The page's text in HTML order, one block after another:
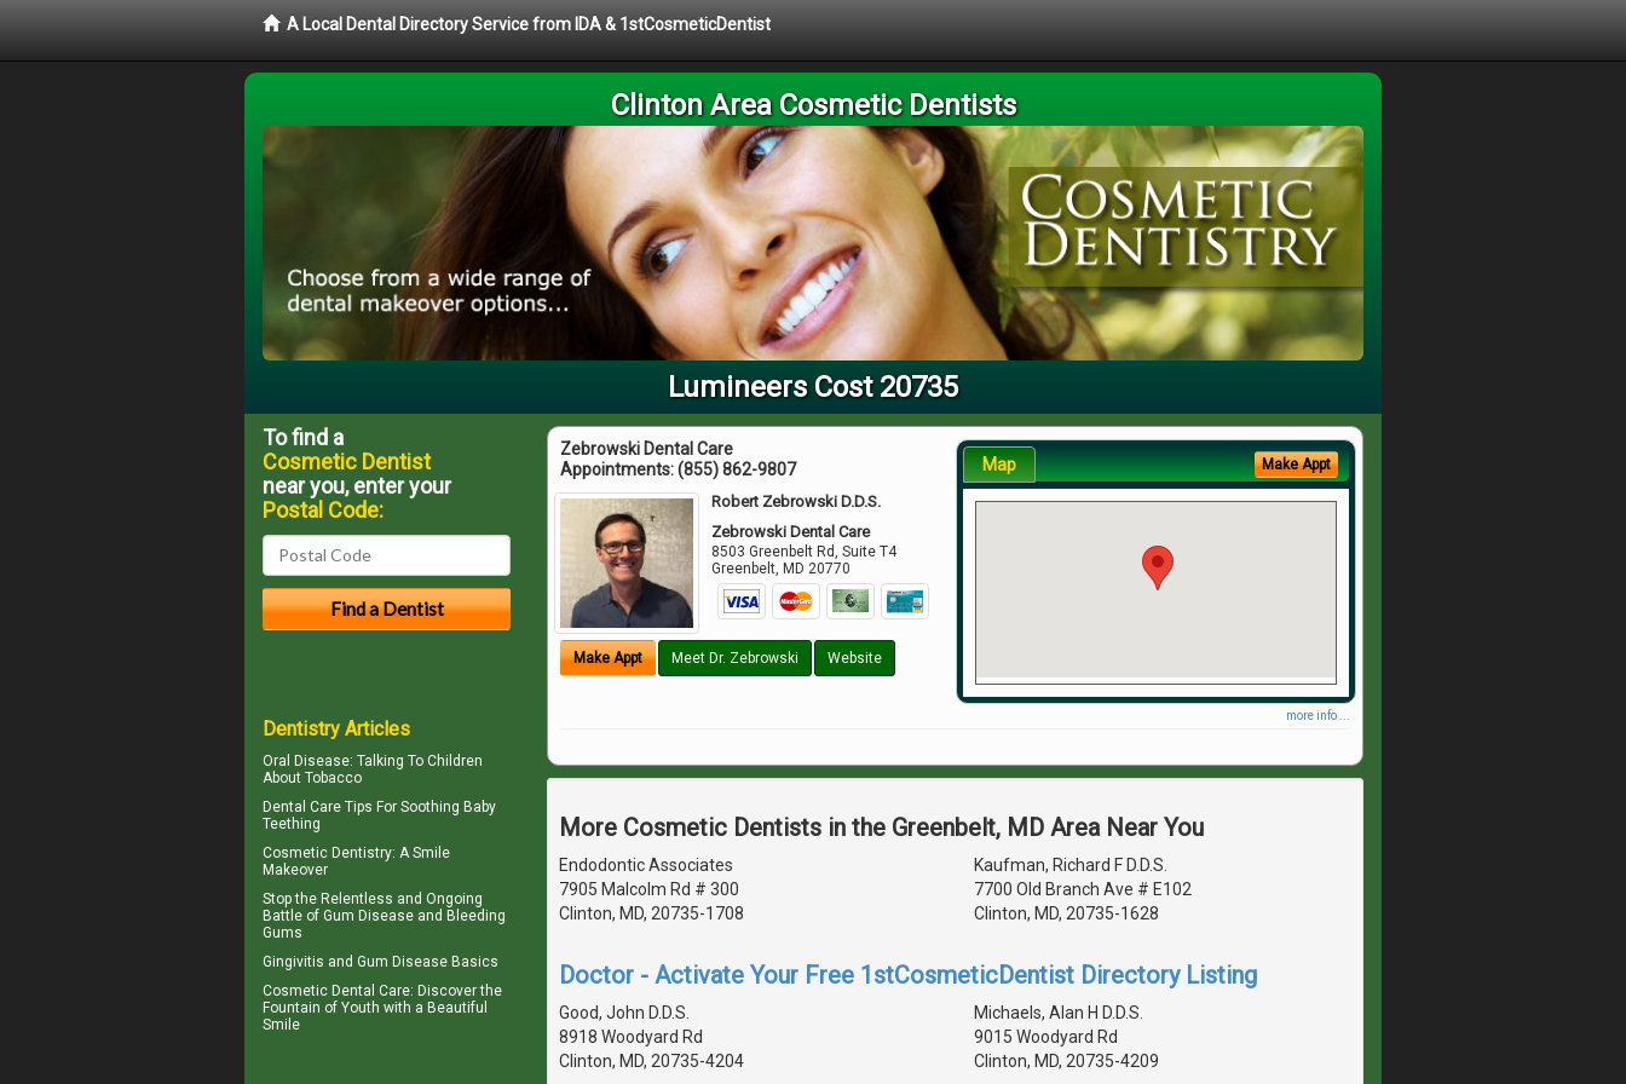
A Local Dental Directory Service from IDA & 1stCosmeticDentist
Clinton Area Cosmetic Dentists
Lumineers Cost 20735
Zebrowski Dental Care
Appointments:(855) 862-9807
Robert Zebrowski D.D.S.
Zebrowski Dental Care
8503 Greenbelt Rd, Suite T4
Greenbelt ,MD 20770
Make Appt Meet Dr. Zebrowski Website
Map Make Appt
more info ...
More Cosmetic Dentists in the Greenbelt, MD Area Near You
Endodontic Associates
7905 Malcolm Rd # 300
Clinton, MD, 20735-1708
Kaufman, Richard F D.D.S.
7700 Old Branch Ave # E102
Clinton, MD, 20735-1628
Doctor - Activate Your Free 1stCosmeticDentist Directory Listing
Good, John D.D.S.
8918 Woodyard Rd
Clinton, MD, 20735-4204
Michaels, Alan H D.D.S.
9015 Woodyard Rd
Clinton, MD, 20735-4209
To find a
Cosmetic Dentist
near you, enter your
Postal Code:
Dentistry Articles
Oral Disease: Talking To Children
About Tobacco
Dental Care Tips For Soothing Baby
Teething
Cosmetic Dentistry: A Smile
Makeover
Stop the Relentless and Ongoing
Battle of Gum Disease and Bleeding
Gums
Gingivitis and Gum Disease Basics
Cosmetic Dental Care: Discover the
Fountain of Youth with a Beautiful
Smile